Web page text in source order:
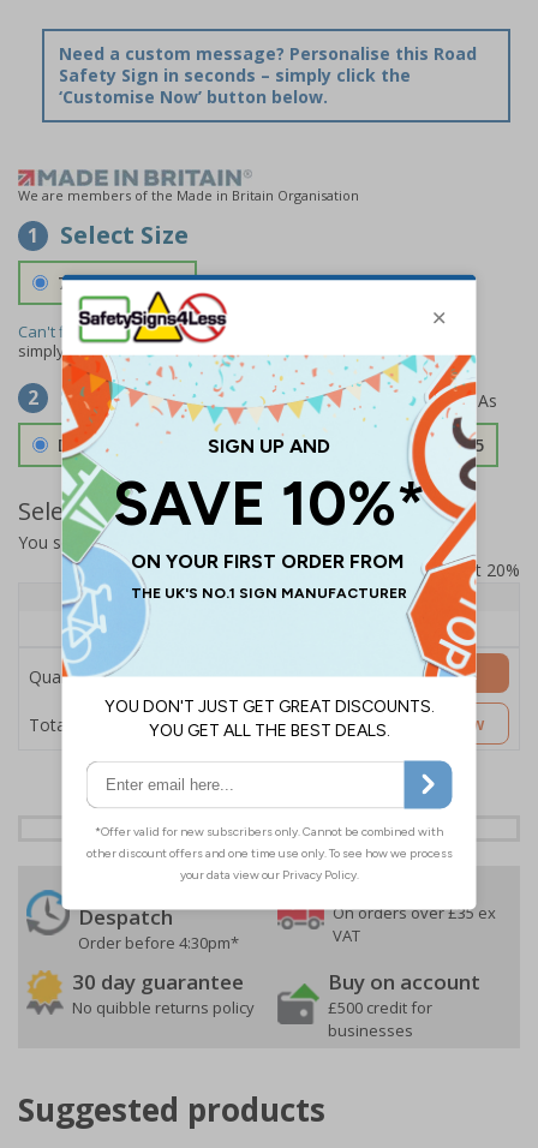
Need a custom message? Personalise this Road
Safety Sign in seconds – simply click the
‘Customise Now’ button below.
We are members of the Made in Britain Organisation
1 Select Size
700 x 1150 mm
Can't find the size you need?
We can make any size required -
simplycontact usto discuss your requirements.
2 Select Material
Double Sided 3mm Aluminium Composite £157.55
Select Quantity and Add To Basket
You selected:
Prices excludes VAT at 20%
Quantity
1+
Price Each
£157.55
Quantity
Total Price £157.55
Add to Basket
Customise Now
Despatch
Order before 4:30pm*
Free delivery
On orders over £35 ex
VAT
30 day guarantee
No quibble returns policy
Buy on account
£500 credit for
businesses
Suggested products